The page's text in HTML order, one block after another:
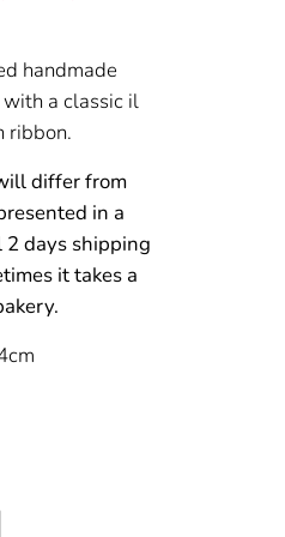
handmade
a classic il
ribbon.
differ from
in a
days shipping
it takes a